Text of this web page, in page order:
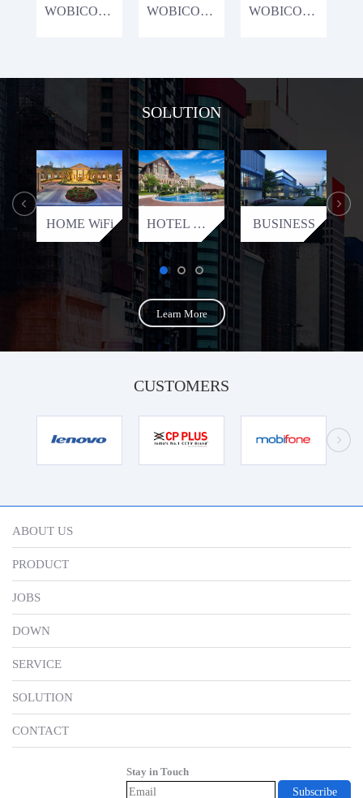
WOBICOM CPE1200K 1200Mbps 4G Router WOBICOM WM15acDish 900Mbps 15KM PTP/PTMP 5.8G 900Mbps Outdoor CPE WiFi Bridge WOBICOM WR3000K 802.11AX WiFi6 3000Mbps Gigabit Lan Wireless Router
SOLUTION
HOME WiFi HOTEL WiFi BUSINESS
Learn More
CUSTOMERS
ABOUT US
PRODUCT
JOBS
DOWN
SERVICE
SOLUTION
CONTACT
Stay in Touch